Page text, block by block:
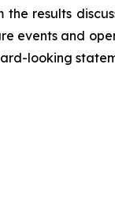
results
events and
looking